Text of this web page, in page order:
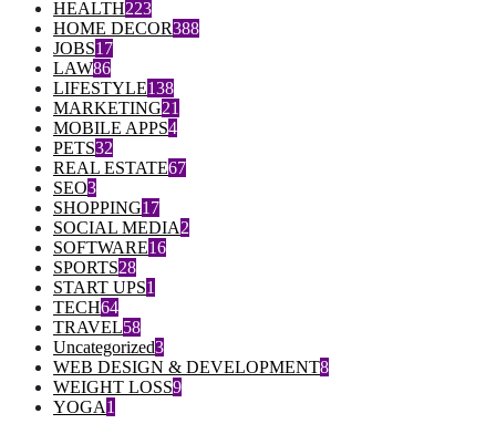
HEALTH223
HOME DECOR388
JOBS17
LAW86
LIFESTYLE138
MARKETING21
MOBILE APPS4
PETS32
REAL ESTATE67
SEO3
SHOPPING17
SOCIAL MEDIA2
SOFTWARE16
SPORTS28
START UPS1
TECH64
TRAVEL58
Uncategorized3
WEB DESIGN & DEVELOPMENT8
WEIGHT LOSS9
YOGA1